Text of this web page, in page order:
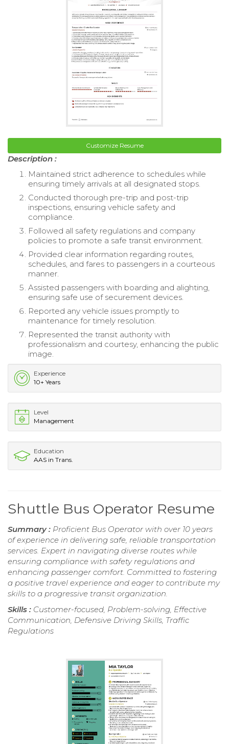
Customize Resume
Description :
Maintained strict adherence to schedules while
ensuring timely arrivals at all designated stops.
Conducted thorough pre-trip and post-trip
inspections, ensuring vehicle safety and
compliance.
Followed all safety regulations and company
policies to promote a safe transit environment.
Provided clear information regarding routes,
schedules, and fares to passengers in a courteous
manner.
Assisted passengers with boarding and alighting,
ensuring safe use of securement devices.
Reported any vehicle issues promptly to
maintenance for timely resolution.
Represented the transit authority with
professionalism and courtesy, enhancing the public
image.
Experience
10+ Years
Level
Management
Education
AAS in Trans.
Shuttle Bus Operator Resume
Summary : Proficient Bus Operator with over 10 years
of experience in delivering safe, reliable transportation
services. Expert in navigating diverse routes while
ensuring compliance with safety regulations and
enhancing passenger comfort. Committed to fostering
a positive travel experience and eager to contribute my
skills to a progressive transit organization.
Skills : Customer-focused, Problem-solving, Effective
Communication, Defensive Driving Skills, Traffic
Regulations